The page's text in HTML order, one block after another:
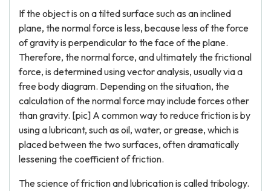
If the object is on a tilted surface such as an inclined
plane, the normal force is less, because less of the force
of gravity is perpendicular to the face of the plane.
Therefore, the normal force, and ultimately the frictional
force, is determined using vector analysis, usually via a
free body diagram. Depending on the situation, the
calculation of the normal force may include forces other
than gravity. [pic] A common way to reduce friction is by
using a lubricant, such as oil, water, or grease, which is
placed between the two surfaces, often dramatically
lessening the coefficient of friction.
The science of friction and lubrication is called tribology.